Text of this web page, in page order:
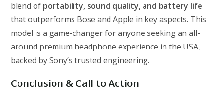
blend of portability, sound quality, and battery life
that outperforms Bose and Apple in key aspects. This
model is a game-changer for anyone seeking an all-
around premium headphone experience in the USA,
backed by Sony’s trusted engineering.
Conclusion & Call to Action